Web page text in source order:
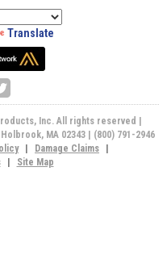
Translate
Inc. All rights reserved |
MA 02343 | (800) 791-2946
Damage Claims
Site Map